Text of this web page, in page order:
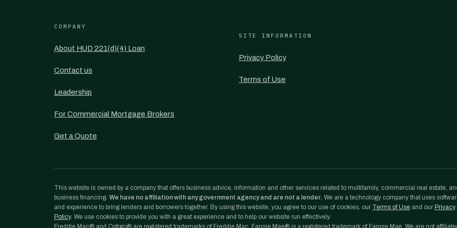
COMPANY
About HUD 221(d)(4) Loan
Contact us
Leadership
For Commercial Mortgage Brokers
Get a Quote
SITE INFORMATION
Privacy Policy
Terms of Use
This website is owned by a company that offers business advice, information and other services related to multifamily, commercial real estate,
business financing. We have no affiliation with any government agency and are not a lender. We are a technology company that uses
and experience to bring lenders and borrowers together. By using this website, you agree to our use of cookies, our Terms of Use and our Privacy
Policy. We use cookies to provide you with a great experience and to help our website run effectively.
Freddie Mac® and Optigo® are registered trademarks of Freddie Mac. Fannie Mae® is a registered trademark of Fannie Mae. We are not